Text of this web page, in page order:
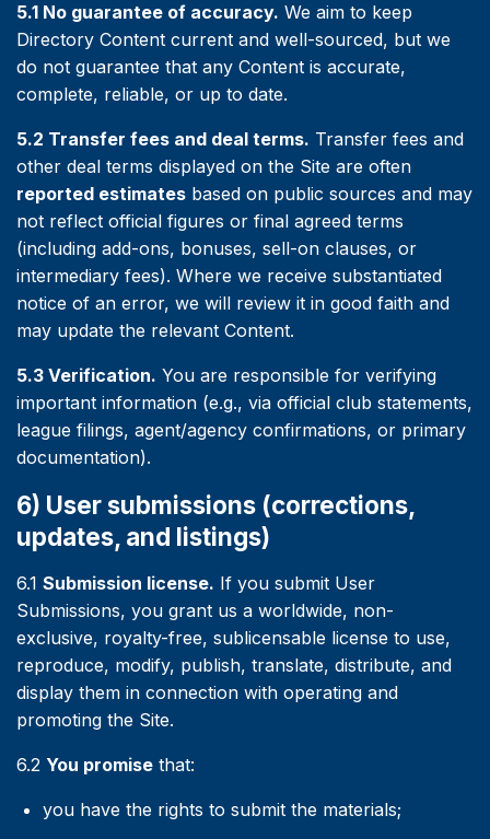
5.1 No guarantee of accuracy. We aim to keep
Directory Content current and well-sourced, but we
do not guarantee that any Content is accurate,
complete, reliable, or up to date.
5.2 Transfer fees and deal terms. Transfer fees and
other deal terms displayed on the Site are often
reported estimates based on public sources and may
not reflect official figures or final agreed terms
(including add-ons, bonuses, sell-on clauses, or
intermediary fees). Where we receive substantiated
notice of an error, we will review it in good faith and
may update the relevant Content.
5.3 Verification. You are responsible for verifying
important information (e.g., via official club statements,
league filings, agent/agency confirmations, or primary
documentation).
6) User submissions (corrections,
updates, and listings)
6.1 Submission license. If you submit User
Submissions, you grant us a worldwide, non-
exclusive, royalty-free, sublicensable license to use,
reproduce, modify, publish, translate, distribute, and
display them in connection with operating and
promoting the Site.
6.2 You promise that:
you have the rights to submit the materials;